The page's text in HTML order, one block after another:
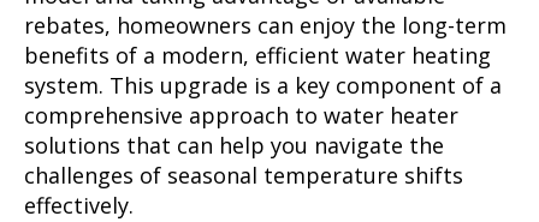
rebates, homeowners can enjoy the long-term
benefits of a modern, efficient water heating
system. This upgrade is a key component of a
comprehensive approach to water heater
solutions that can help you navigate the
challenges of seasonal temperature shifts
effectively.